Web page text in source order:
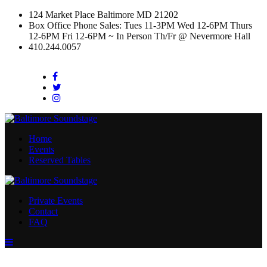
124 Market Place Baltimore MD 21202
Box Office Phone Sales: Tues 11-3PM Wed 12-6PM Thurs
12-6PM Fri 12-6PM ~ In Person Th/Fr @ Nevermore Hall
410.244.0057
Facebook
Instagram
Home
Events
Reserved Tables
Private Events
Contact
FAQ
Menu